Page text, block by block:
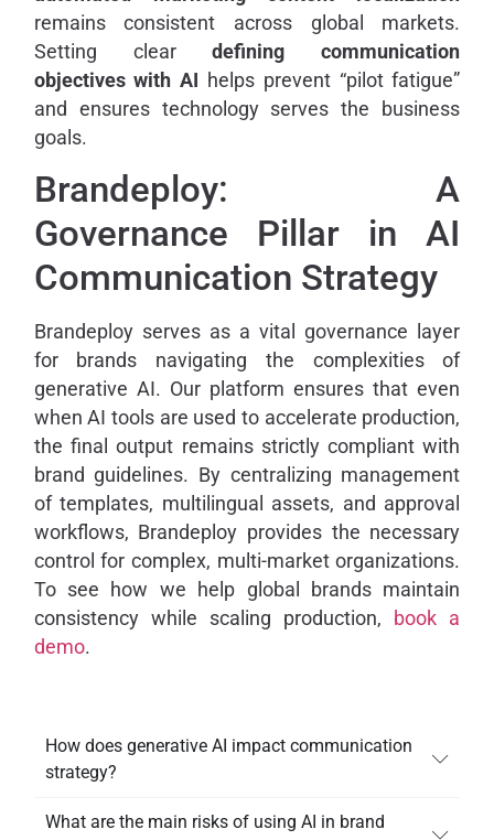
remains consistent across global markets.
Setting cleardefining communication
objectives with AI
helps prevent “pilot fatigue”
and ensures technology serves the business
goals.
Brandeploy: A
Governance Pillar in AI
Communication Strategy
Brandeploy serves as a vital governance layer
for brands navigating the complexities of
generative AI. Our platform ensures that even
when AI tools are used to accelerate production,
the final output remains strictly compliant with
brand guidelines. By centralizing management
of templates, multilingual assets, and approval
workflows, Brandeploy provides the necessary
control for complex, multi-market organizations.
To see how we help global brands maintain
consistency while scaling production, book a
demo.
How does generative AI impact communication
strategy?
What are the main risks of using AI in brand